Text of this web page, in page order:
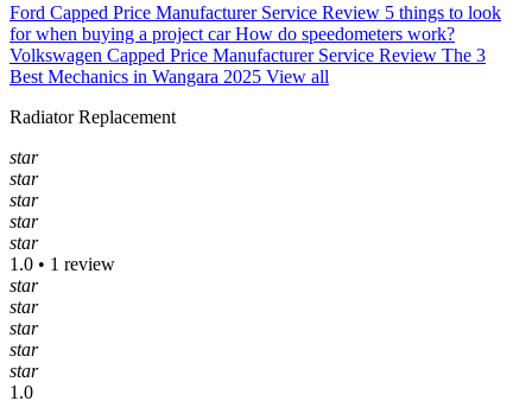
Ford Capped Price Manufacturer Service Review 5 things to look
for when buying a project car How do speedometers work?
Volkswagen Capped Price Manufacturer Service Review The 3
Best Mechanics in Wangara 2025 View all
Radiator Replacement
star
star
star
star
star
1.0 • 1 review
star
star
star
star
star
1.0